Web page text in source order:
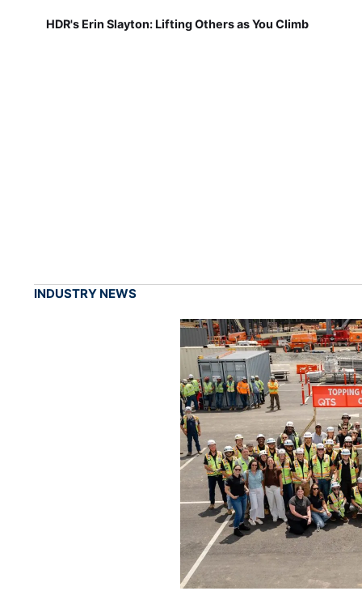
HDR's Erin Slayton: Lifting Others as You Climb
INDUSTRY NEWS